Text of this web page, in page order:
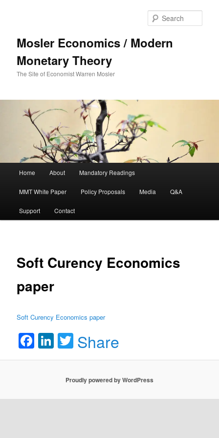
Mosler Economics / Modern
Monetary Theory
The Site of Economist Warren Mosler
Skip to primary content
Home About Mandatory Readings
MMT White Paper Policy Proposals Media Q&A
Support Contact
Soft Curency Economics
paper
Soft Curency Economics paper
Facebook
LinkedIn
Twitter
Share
Proudly powered by WordPress